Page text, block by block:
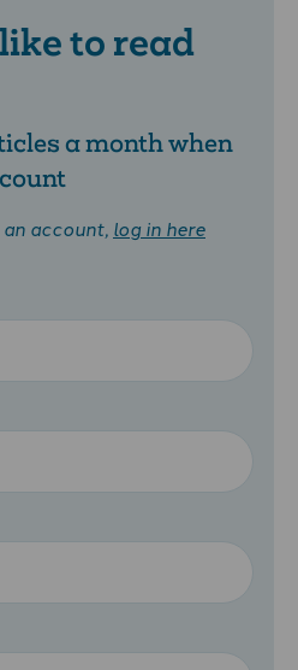
to read
a month when
account, log in here